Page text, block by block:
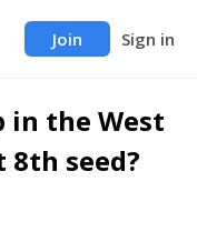
Join Sign in
in the West
8th seed?